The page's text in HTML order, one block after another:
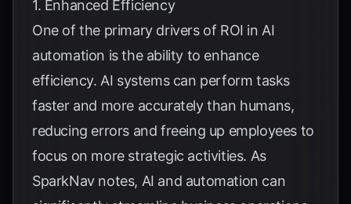
1. Enhanced Efficiency
One of the primary drivers of ROI in AI
automation is the ability to enhance
efficiency. AI systems can perform tasks
faster and more accurately than humans,
reducing errors and freeing up employees to
focus on more strategic activities. As
SparkNavnotes, AI and automation can